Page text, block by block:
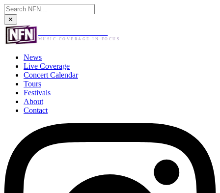
✕
MUSIC COVERAGE IN FOCUS
News
Live Coverage
Concert Calendar
Tours
Festivals
About
Contact